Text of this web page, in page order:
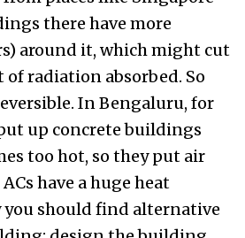
there have more
around it, which might cut
radiation absorbed. So
In Bengaluru, for
up concrete buildings
too hot, so they put air
have a huge heat
you should find alternative